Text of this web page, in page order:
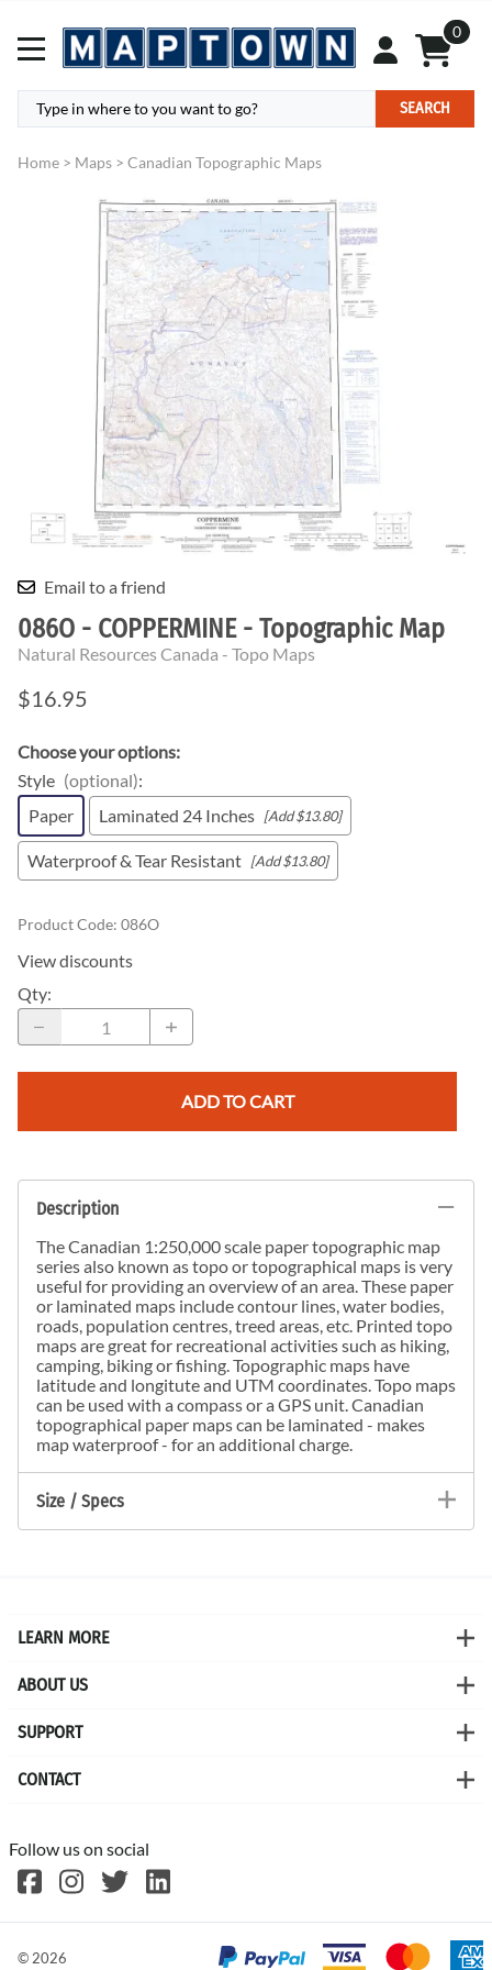
0
SEARCH
Home > Maps > Canadian Topographic Maps
Email to a friend
086O - COPPERMINE - Topographic Map
Natural Resources Canada - Topo Maps
$16.95
Choose your options:
Style (optional):
Paper
Laminated 24 Inches [Add $13.80]
Waterproof & Tear Resistant [Add $13.80]
Product Code: 086O
View discounts
Qty:
ADD TO CART
Description
The Canadian 1:250,000 scale paper topographic map
series also known as topo or topographical maps is very
useful for providing an overview of an area. These paper
or laminated maps include contour lines, water bodies,
roads, population centres, treed areas, etc. Printed topo
maps are great for recreational activities such as hiking,
camping, biking or fishing. Topographic maps have
latitude and longitute and UTM coordinates. Topo maps
can be used with a compass or a GPS unit. Canadian
topographical paper maps can be laminated - makes
map waterproof - for an additional charge.
Size / Specs
LEARN MORE
ABOUT US
SUPPORT
CONTACT
Follow us on social
©2026